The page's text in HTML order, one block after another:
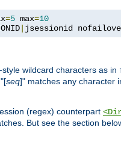
=5 max=10
jsessionid
wildcard characters as in
seq]" matches any character
(regex) counterpart
But see the section